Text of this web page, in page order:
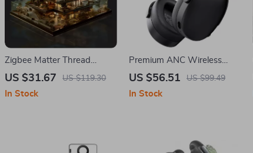
Zigbee Matter Thread
Gateway
US $31.67 US $119.30
In Stock
Premium ANC Wireless
Over-Ear Headphones with
US $56.51 US $99.49
In Stock